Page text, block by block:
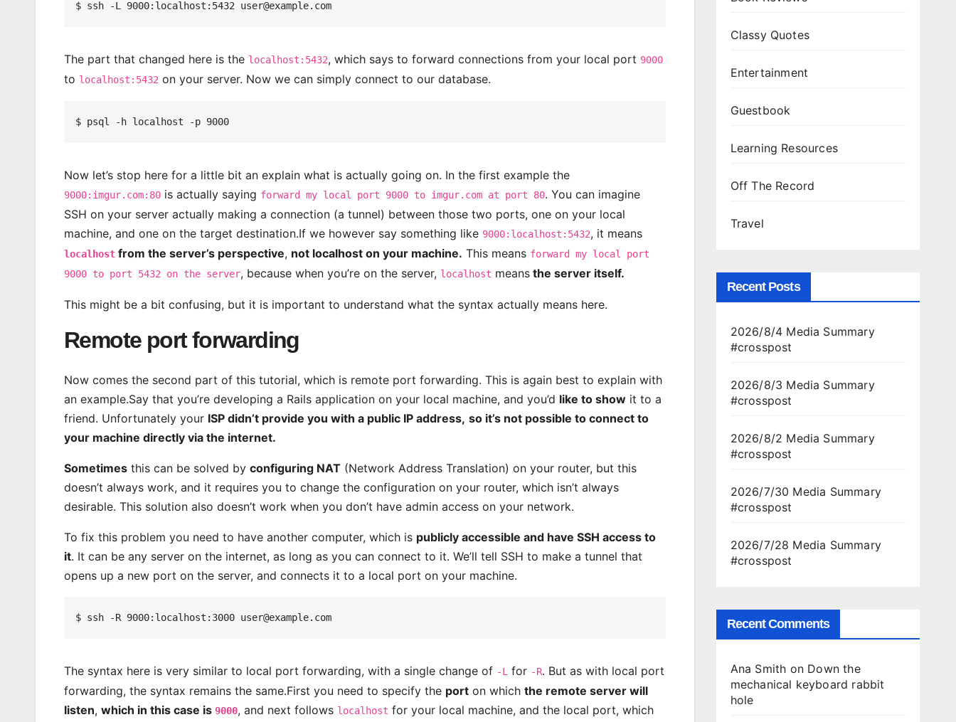
The part that changed here is the localhost:5432, which says to forward connections from your local port 9000
to localhost:5432 on your server. Now we can simply connect to our database.
Now let’s stop here for a little bit an explain what is actually going on. In the first example the
9000:imgur.com:80 is actually saying forward my local port 9000 to imgur.com at port 80. You can imagine
SSH on your server actually making a connection (a tunnel) between those two ports, one on your local
machine, and one on the target destination.If we however say something like 9000:localhost:5432, it means
localhost from the server’s perspective, not localhost on your machine. This means forward my local port
9000 to port 5432 on the server, because when you’re on the server, localhost means the server itself.
This might be a bit confusing, but it is important to understand what the syntax actually means here.
Remote port forwarding
Now comes the second part of this tutorial, which is remote port forwarding. This is again best to explain with
an example.Say that you’re developing a Rails application on your local machine, and you’d like to show it to a
friend. Unfortunately your ISP didn’t provide you with a public IP address, so it’s not possible to connect to
your machine directly via the internet.
Sometimes this can be solved by configuring NAT (Network Address Translation) on your router, but this
doesn’t always work, and it requires you to change the configuration on your router, which isn’t always
desirable. This solution also doesn’t work when you don’t have admin access on your network.
To fix this problem you need to have another computer, which is publicly accessible and have SSH access to
it. It can be any server on the internet, as long as you can connect to it. We’ll tell SSH to make a tunnel that
opens up a new port on the server, and connects it to a local port on your machine.
The syntax here is very similar to local port forwarding, with a single change of -L for -R. But as with local port
forwarding, the syntax remains the same.First you need to specify the port on which the remote server will
listen, which in this case is 9000, and next follows localhost for your local machine, and the local port, which
Classy Quotes
Entertainment
Guestbook
Learning Resources
Off The Record
Travel
Recent Posts
2026/8/4 Media Summary
#crosspost
2026/8/3 Media Summary
#crosspost
2026/8/2 Media Summary
#crosspost
2026/7/30 Media Summary
#crosspost
2026/7/28 Media Summary
#crosspost
Recent Comments
Ana Smith on Down the
mechanical keyboard rabbit
hole